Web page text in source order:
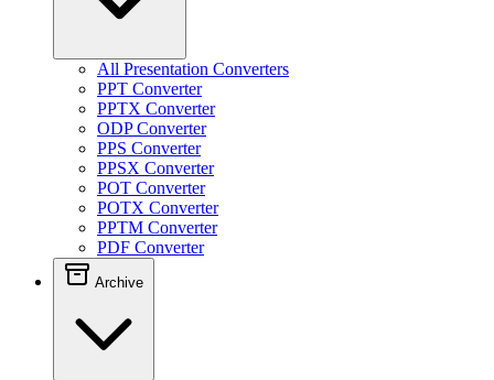
All Presentation Converters
PPT Converter
PPTX Converter
ODP Converter
PPS Converter
PPSX Converter
POT Converter
POTX Converter
PPTM Converter
PDF Converter
Archive